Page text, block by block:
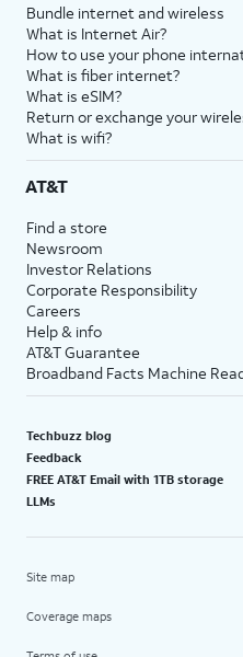
Bundle internet and wireless
What is Internet Air?
How to use your phone
What is fiber internet?
What is eSIM?
Return or exchange your
What is wifi?
AT&T
Find a store
Newsroom
Investor Relations
Corporate Responsibility
Careers
Help & info
AT&T Guarantee
Broadband Facts Machine
Techbuzz blog
Feedback
FREE AT&T Email with 1TB storage
LLMs
Site map
Coverage maps